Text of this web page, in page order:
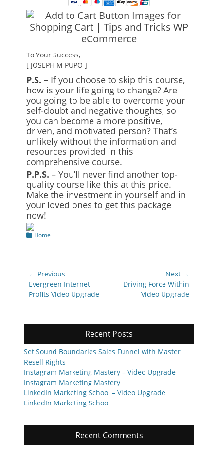
To Your Success,
[ JOSEPH M PUPO ]
P.S. – If you choose to skip this course,
how is your life going to change? Are
you going to be able to overcome your
self-doubt and negative thoughts, so
you can become a more positive,
driven, and motivated person? That’s
unlikely without the information and
resources provided in this
comprehensive course.
P.P.S. – You’ll never find another top-
quality course like this at this price.
Make the investment in yourself and in
your loved ones to get this package
now!
Categories
Home
Post
navigation
← Previous
Previous
post:
Evergreen Internet
Profits Video Upgrade
Next →
Driving Force Within
Video Upgrade
Recent Posts
Set Sound Boundaries Sales Funnel with Master
Resell Rights
Instagram Marketing Mastery – Video Upgrade
Instagram Marketing Mastery
LinkedIn Marketing School – Video Upgrade
LinkedIn Marketing School
Recent Comments